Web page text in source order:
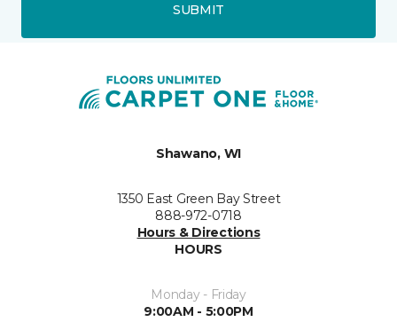
SUBMIT
Shawano, WI
1350 East Green Bay Street
888-972-0718
Hours & Directions
HOURS
Monday - Friday
9:00AM - 5:00PM